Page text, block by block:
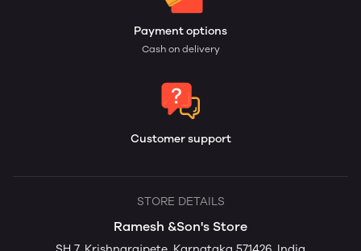
Payment options
Cash on delivery
Customer support
STORE DETAILS
Ramesh &Son's Store